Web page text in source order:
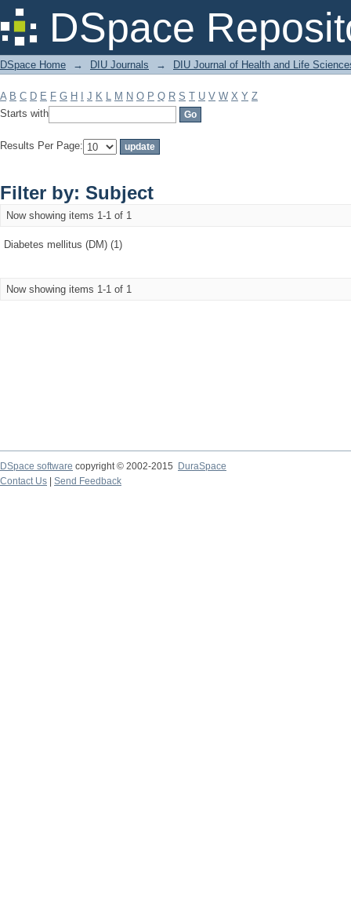
DSpace
Filter by: Subject
DSpace Home → DIU Journals → DIU Journal of Health and Life
A B C D E F G H J K L M N O P Q R S T U V W X Y Z
Starts with
Results Per Page:
Filter by: Subject
Now showing items 1-1 of 1
Diabetes mellitus (DM) (1)
Now showing items 1-1 of 1
DSpace software copyright © 2002-2015
DuraSpace
Contact Us
Send Feedback